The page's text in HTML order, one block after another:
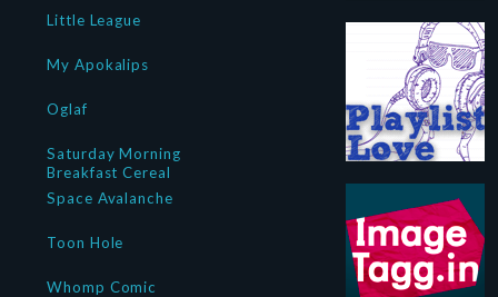
Little League
My Apokalips
Oglaf
Saturday Morning
Breakfast Cereal
Space Avalanche
Toon Hole
Whomp Comic